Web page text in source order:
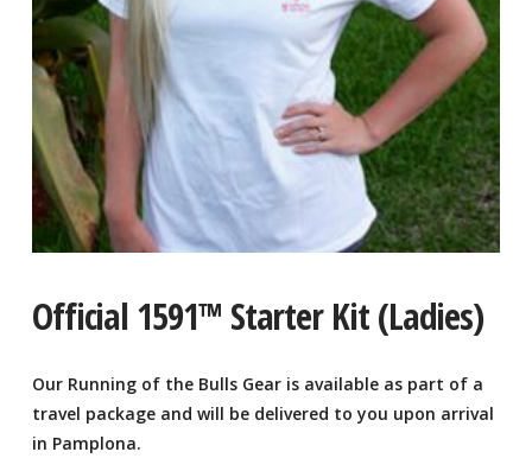
Official 1591™ Starter Kit (Ladies)
Our Running of the Bulls Gear is available as part of a
travel package and will be delivered to you upon arrival
in Pamplona.